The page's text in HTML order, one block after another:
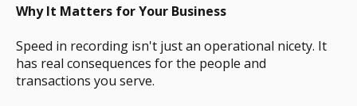
Why It Matters for Your Business
Speed in recording isn't just an operational nicety. It
has real consequences for the people and
transactions you serve.